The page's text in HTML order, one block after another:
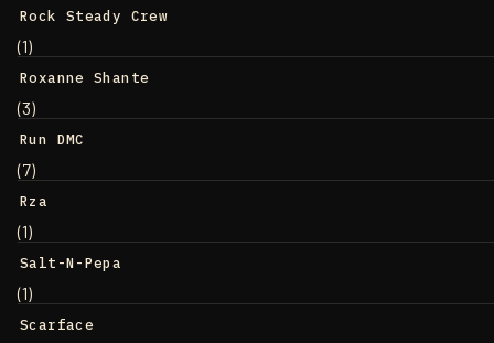
Rock Steady Crew
(1)
Roxanne Shante
(3)
Run DMC
(7)
Rza
(1)
Salt-N-Pepa
(1)
Scarface